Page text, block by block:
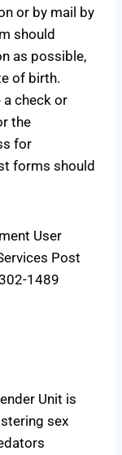
or by mail by
should
as possible,
of birth.
a check or
the
for
forms should
User
Post
1489
Unit is
sex